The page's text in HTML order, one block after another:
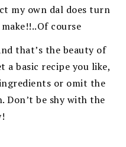
my own dal does turn
course
that’s the beauty of
a basic recipe you like,
or omit the
Don’t be shy with the